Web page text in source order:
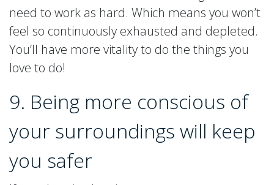
need to work as hard. Which means you won’t
feel so continuously exhausted and depleted.
You’ll have more vitality to do the things you
love to do!
9. Being more conscious of
your surroundings will keep
you safer